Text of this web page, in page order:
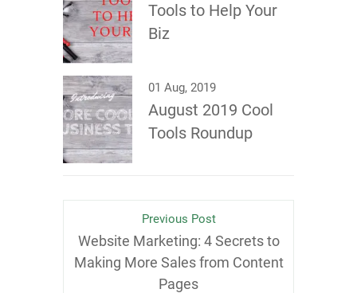
Tools to Help Your
Biz
01 Aug, 2019
August 2019 Cool
Tools Roundup
Previous Post
Website Marketing: 4 Secrets to
Making More Sales from Content
Pages